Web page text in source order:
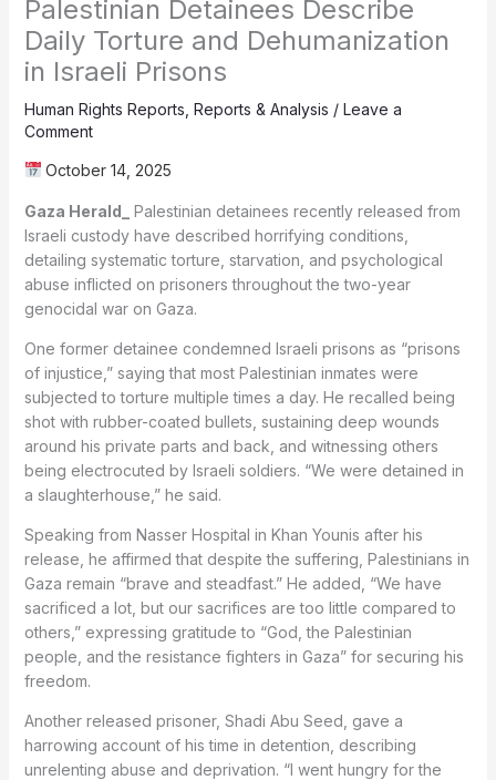
Palestinian Detainees Describe
Daily Torture and Dehumanization
in Israeli Prisons
Human Rights Reports Reports & Analysis / Leave a
Comment
October 14, 2025
Gaza Herald_
Palestinian detainees recently released from
Israeli custody have described horrifying conditions,
detailing systematic torture, starvation, and psychological
abuse inflicted on prisoners throughout the two-year
genocidal war on Gaza.
One former detainee condemned Israeli prisons as “prisons
of injustice,” saying that most Palestinian inmates were
subjected to torture multiple times a day. He recalled being
shot with rubber-coated bullets, sustaining deep wounds
around his private parts and back, and witnessing others
being electrocuted by Israeli soldiers. “We were detained in
a slaughterhouse,” he said.
Speaking from Nasser Hospital in Khan Younis after his
release, he affirmed that despite the suffering, Palestinians in
Gaza remain “brave and steadfast.” He added, “We have
sacrificed a lot, but our sacrifices are too little compared to
others,” expressing gratitude to “God, the Palestinian
people, and the resistance fighters in Gaza” for securing his
freedom.
Another released prisoner, Shadi Abu Seed, gave a
harrowing account of his time in detention, describing
unrelenting abuse and deprivation. “I went hungry for the